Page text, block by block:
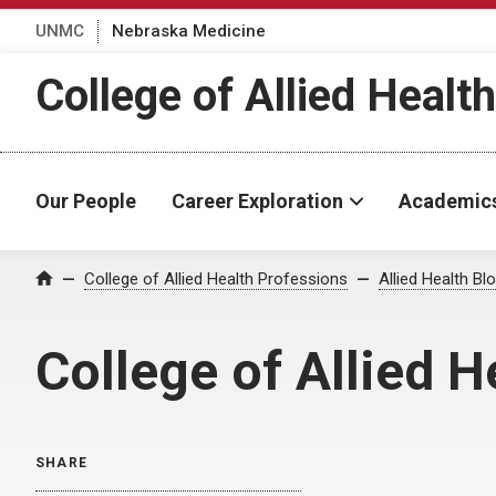
UNMC Nebraska Medicine
College of Allied
Our People Career Exploration
Home College of Allied Health Professions Allied Health
College of Allied
SHARE